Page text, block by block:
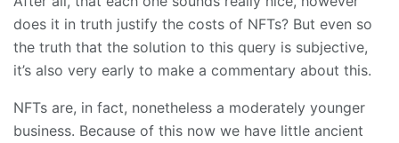
does it in truth justify the costs of NFTs? But even so
the truth that the solution to this query is subjective,
it’s also very early to make a commentary about this.
NFTs are, in fact, nonetheless a moderately younger
business. Because of this now we have little ancient